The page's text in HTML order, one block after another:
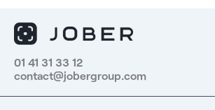
01 41 31 33 12
contact@jobergroup.com